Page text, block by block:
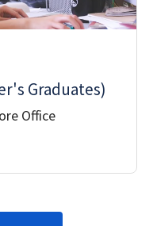
Graduates)
Office